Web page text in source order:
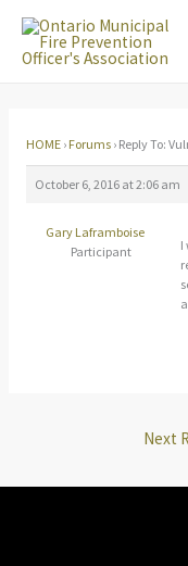
Skip
HOME › Forums › Reply To:
October 6, 2016 at 2:06 am
Gary Laframboise
Participant
I
Next